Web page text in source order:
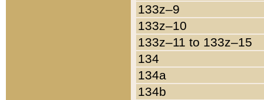
133z–9
133z–10
133z–11 to 133z–15
134
134a
134b